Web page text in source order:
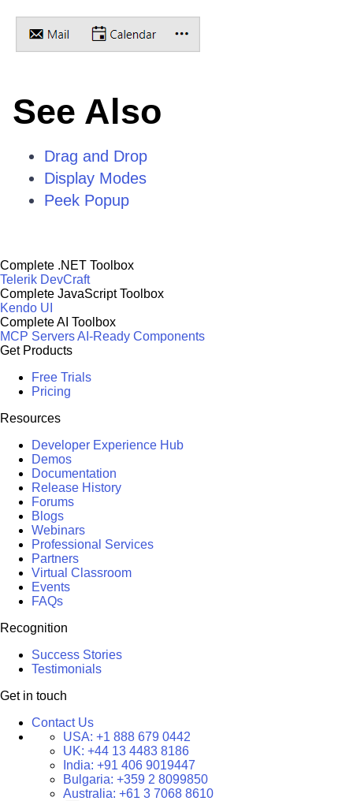
See Also
Drag and Drop
Display Modes
Peek Popup
Complete .NET Toolbox
Telerik DevCraft
Complete JavaScript Toolbox
Kendo UI
Complete AI Toolbox
MCP ServersAI-Ready Components
Get Products
Free Trials
Pricing
Resources
Developer Experience Hub
Demos
Documentation
Release History
Forums
Blogs
Webinars
Professional Services
Partners
Virtual Classroom
Events
FAQs
Recognition
Success Stories
Testimonials
Get in touch
Contact Us
USA: +1 888 679 0442
UK: +44 13 4483 8186
India: +91 406 9019447
Bulgaria: +359 2 8099850
Australia: +61 3 7068 8610